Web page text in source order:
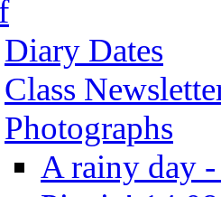
Diary Dates
Class
Photographs
A rainy day -